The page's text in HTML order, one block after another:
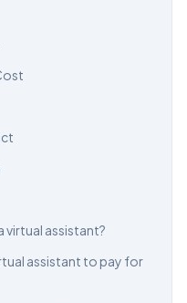
virtual assistant?
assistant to pay for